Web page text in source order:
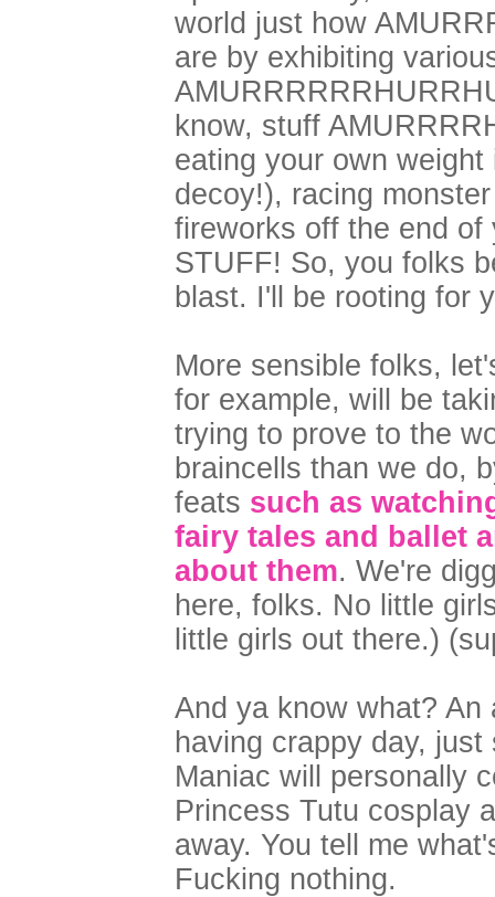
world just how
are by exhibiting
know, stuff
eating your own
decoy!), racing
fireworks off the end of
STUFF! So, you folks
blast. I'll be rooting for
More sensible folks,
for example, will be
trying to prove to the
braincells than we do,
feats such as
fairy tales and ballet
about them. We're
here, folks. No little
little girls out there.)
And ya know what?
having crappy day,
Maniac will personally
Princess Tutu cosplay
away. You tell me
Fucking nothing.